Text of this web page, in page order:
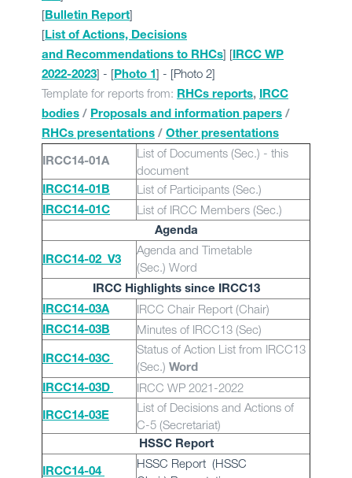
[Bulletin Report]
[List of Actions, Decisions
and Recommendations to RHCs] [IRCC WP
2022-2023] - [Photo 1] - [Photo 2]
Template for reports from: RHCs reports, IRCC
bodies / Proposals and information papers /
RHCs presentations / Other presentations
IRCC14-01A
List of Documents (Sec.) - this
document
IRCC14-01B List of Participants (Sec.)
IRCC14-01C List of IRCC Members (Sec.)
Agenda
IRCC14-02_V3
Agenda and Timetable
(Sec.) Word
IRCC Highlights since IRCC13
IRCC14-03A
IRCC Chair Report (Chair)
IRCC14-03B Minutes of IRCC13 (Sec)
IRCC14-03C
Status of Action List from IRCC13
(Sec.) Word
IRCC14-03D
IRCC WP 2021-2022
IRCC14-03E
List of Decisions and Actions of
C-5 (Secretariat)
HSSC Report
IRCC14-04
HSSC Report (HSSC